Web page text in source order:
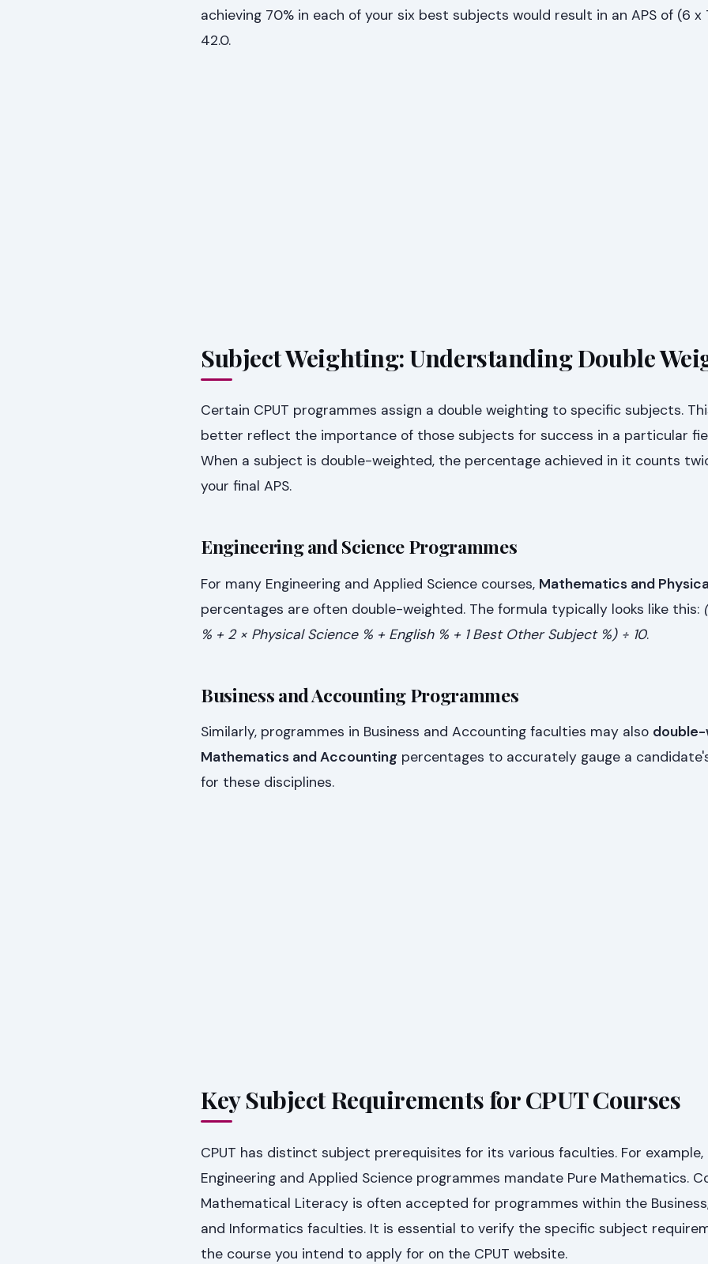
achieving 70% in each of your six best subjects would result in an APS of (6 x
42.0.
Subject Weighting: Understanding Double
Certain CPUT programmes assign a double weighting to specific subjects.
better reflect the importance of those subjects for success in a particular
When a subject is double-weighted, the percentage achieved in it counts
your final APS.
Engineering and Science Programmes
For many Engineering and Applied Science courses, Mathematics and
percentages are often double-weighted. The formula typically looks like this:
% + 2 × Physical Science % + English % + 1 Best Other Subject %) ÷ 10.
Business and Accounting Programmes
Similarly, programmes in Business and Accounting faculties may also
Mathematics and Accounting percentages to accurately gauge a
for these disciplines.
Key Subject Requirements for CPUT Courses
CPUT has distinct subject prerequisites for its various faculties. For
Engineering and Applied Science programmes mandate Pure Mathematics.
Mathematical Literacy is often accepted for programmes within the
and Informatics faculties. It is essential to verify the specific subject
the course you intend to apply for on the CPUT website.